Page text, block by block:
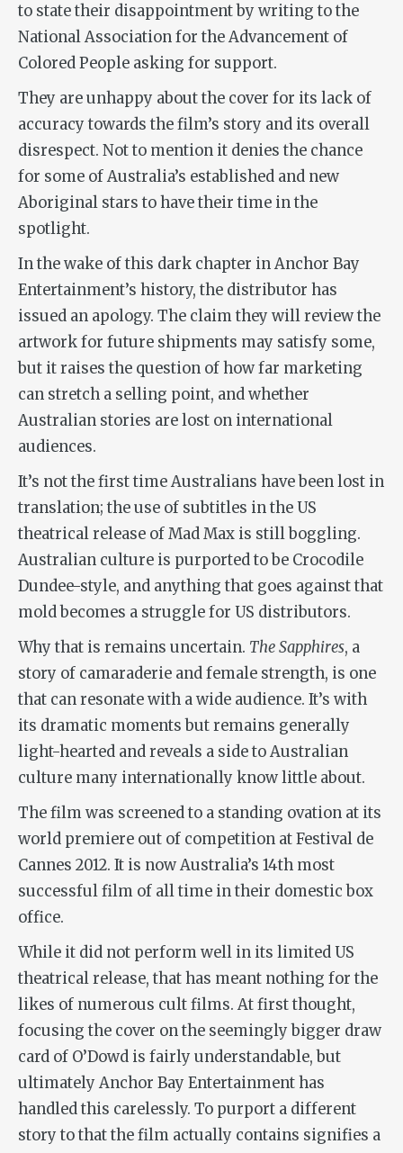
to state their disappointment by writing to the
National Association for the Advancement of
Colored People asking for support.
They are unhappy about the cover for its lack of
accuracy towards the film’s story and its overall
disrespect. Not to mention it denies the chance
for some of Australia’s established and new
Aboriginal stars to have their time in the
spotlight.
In the wake of this dark chapter in Anchor Bay
Entertainment’s history, the distributor has
issued an apology. The claim they will review the
artwork for future shipments may satisfy some,
but it raises the question of how far marketing
can stretch a selling point, and whether
Australian stories are lost on international
audiences.
It’s not the first time Australians have been lost in
translation; the use of subtitles in the US
theatrical release of Mad Max is still boggling.
Australian culture is purported to be Crocodile
Dundee-style, and anything that goes against that
mold becomes a struggle for US distributors.
Why that is remains uncertain. The Sapphires, a
story of camaraderie and female strength, is one
that can resonate with a wide audience. It’s with
its dramatic moments but remains generally
light-hearted and reveals a side to Australian
culture many internationally know little about.
The film was screened to a standing ovation at its
world premiere out of competition at Festival de
Cannes 2012. It is now Australia’s 14th most
successful film of all time in their domestic box
office.
While it did not perform well in its limited US
theatrical release, that has meant nothing for the
likes of numerous cult films. At first thought,
focusing the cover on the seemingly bigger draw
card of O’Dowd is fairly understandable, but
ultimately Anchor Bay Entertainment has
handled this carelessly. To purport a different
story to that the film actually contains signifies a